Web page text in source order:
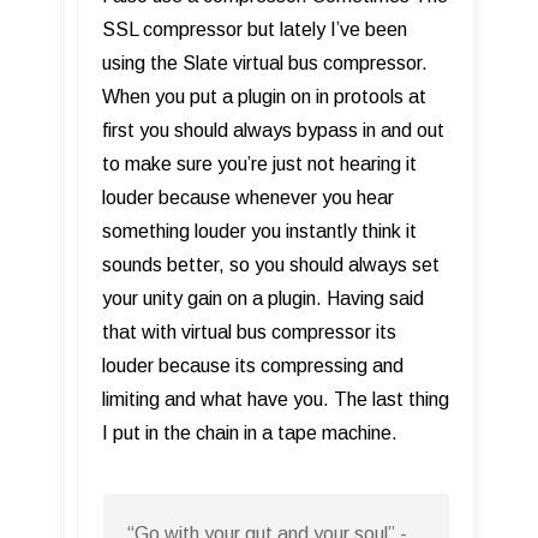
SSL compressor but lately I’ve been
using the Slate virtual bus compressor.
When you put a plugin on in protools at
first you should always bypass in and out
to make sure you’re just not hearing it
louder because whenever you hear
something louder you instantly think it
sounds better, so you should always set
your unity gain on a plugin. Having said
that with virtual bus compressor its
louder because its compressing and
limiting and what have you. The last thing
I put in the chain in a tape machine.